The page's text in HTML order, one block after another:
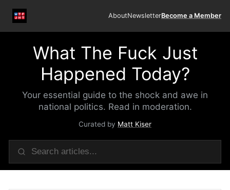
AboutNewsletterBecome a Member
What The Fuck Just
Happened Today?
Your essential guide to the shock and awe in
national politics. Read in moderation.
Curated by Matt Kiser